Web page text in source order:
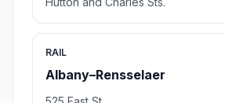
RAIL
Albany–Rensselaer